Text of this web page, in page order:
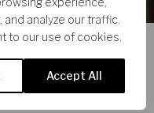
analyze our traffic.
to our use of cookies.
Accept All